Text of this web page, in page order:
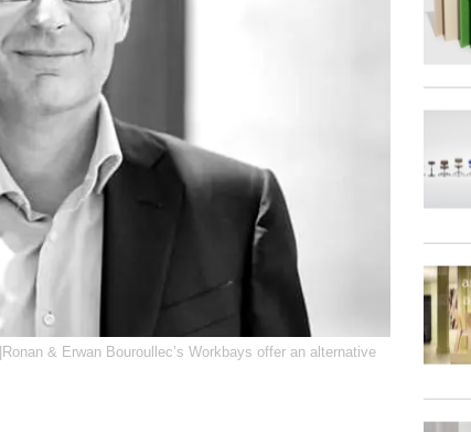
& Erwan Bouroullec’s Workbays offer an alternative